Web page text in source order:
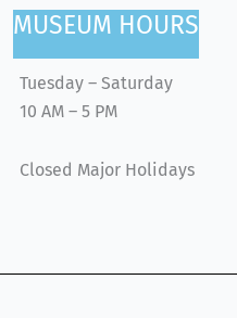
MUSEUM HOURS
Tuesday – Saturday
10 AM – 5 PM
Closed Major Holidays